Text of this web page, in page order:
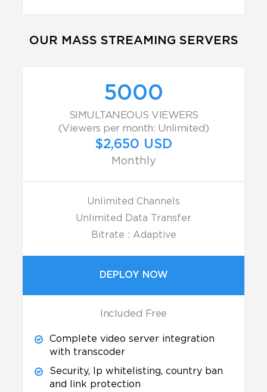
OUR MASS STREAMING SERVERS
5000
SIMULTANEOUS VIEWERS
(Viewers per month: Unlimited)
$2,650 USD
Monthly
Unlimited Channels
Unlimited Data Transfer
Bitrate : Adaptive
DEPLOY NOW
Included Free
Complete video server integration
with transcoder
Security, Ip whitelisting, country ban
and link protection